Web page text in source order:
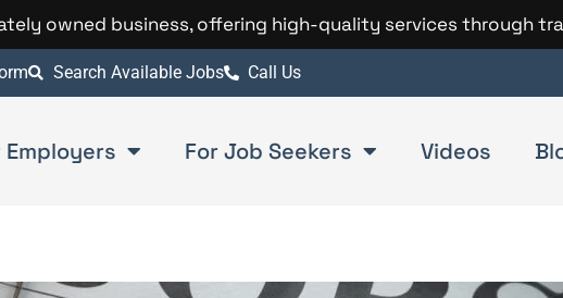
owned business, offering high-quality services through
Search Available Jobs Call Us
Employers For Job Seekers Videos